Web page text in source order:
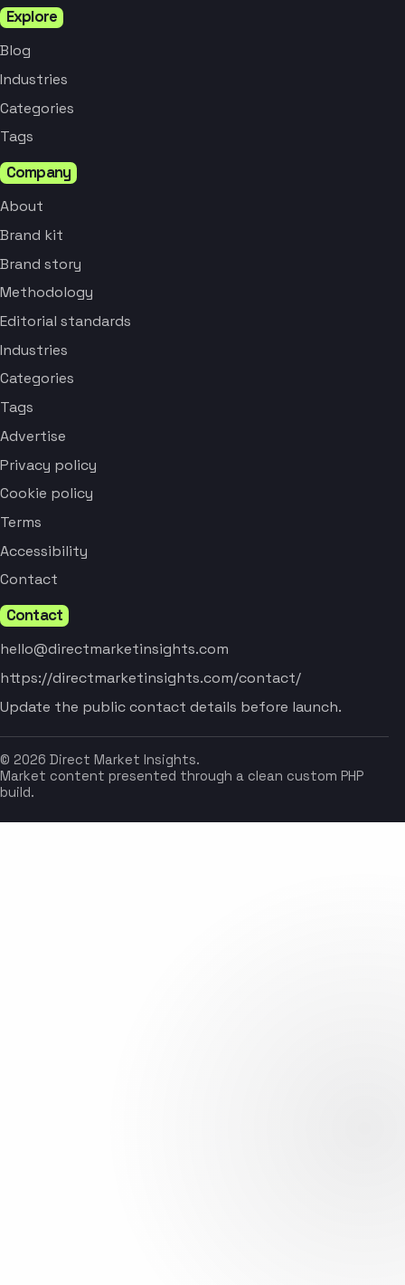
Explore
Blog
Industries
Categories
Tags
Company
About
Brand kit
Brand story
Methodology
Editorial standards
Industries
Categories
Tags
Advertise
Privacy policy
Cookie policy
Terms
Accessibility
Contact
Contact
hello@directmarketinsights.com
https://directmarketinsights.com/contact/
Update the public contact details before launch.
© 2026 Direct Market Insights.
Market content presented through a clean custom PHP
build.